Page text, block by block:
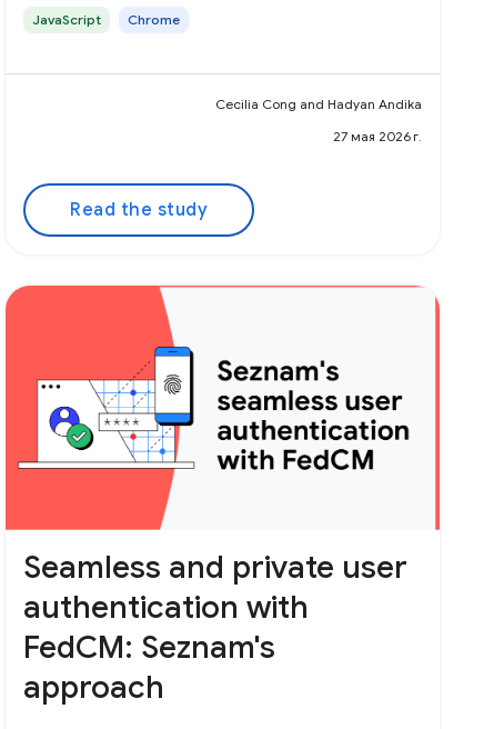
JavaScript Chrome
Cecilia Cong and Hadyan Andika
27 мая 2026 г.
Read the study
Seamless and private user
authentication with
FedCM: Seznam's
approach